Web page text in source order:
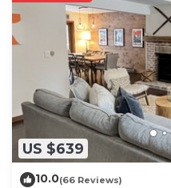
US $639
10.0(66 Reviews)